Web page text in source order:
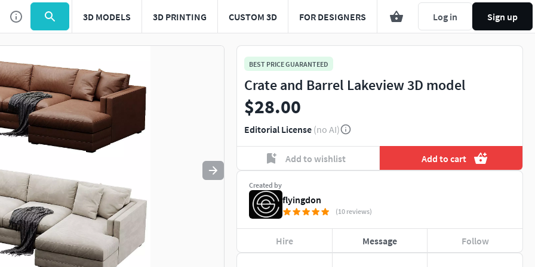
3D MODELS 3D PRINTING CUSTOM 3D FOR DESIGNERS Log in Sign up
Use to navigate. Press esc to quit
BEST PRICE GUARANTEED
Crate and Barrel Lakeview 3D model
$28.00
Editorial License (no AI)
Add to wishlist Add to cart
Created by
flyingdon
(10 reviews)
Hire Message Follow